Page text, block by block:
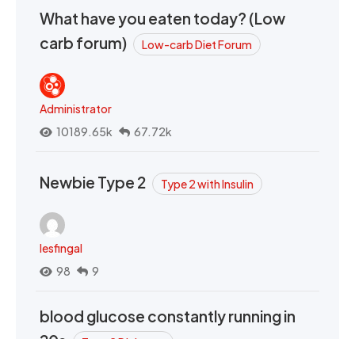
What have you eaten today? (Low
carb forum)
Low-carb Diet Forum
Administrator
10189.65k
67.72k
Newbie Type 2 Type 2 with Insulin
lesfingal
98
9
blood glucose constantly running in